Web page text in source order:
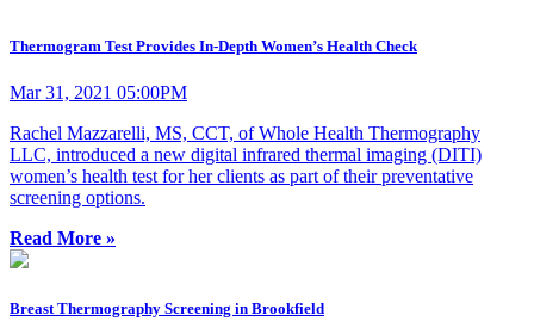
Thermogram Test Provides In-Depth Women’s Health Check
Mar 31, 2021 05:00PM
Rachel Mazzarelli, MS, CCT, of Whole Health Thermography
LLC, introduced a new digital infrared thermal imaging (DITI)
women’s health test for her clients as part of their preventative
screening options.
Read More »
Breast Thermography Screening in Brookfield